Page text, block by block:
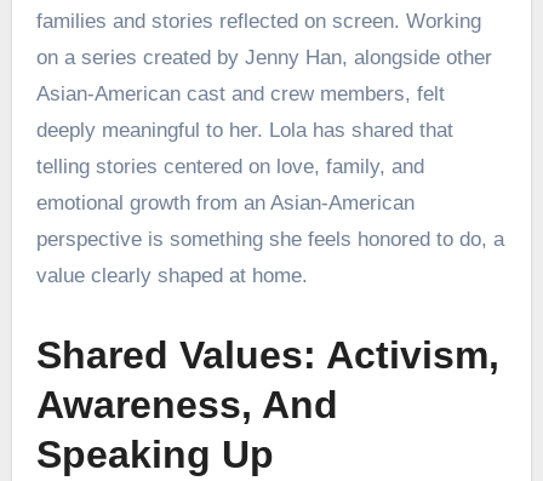
families and stories reflected on screen. Working
on a series created by Jenny Han, alongside other
Asian-American cast and crew members, felt
deeply meaningful to her. Lola has shared that
telling stories centered on love, family, and
emotional growth from an Asian-American
perspective is something she feels honored to do, a
value clearly shaped at home.
Shared Values: Activism,
Awareness, And
Speaking Up